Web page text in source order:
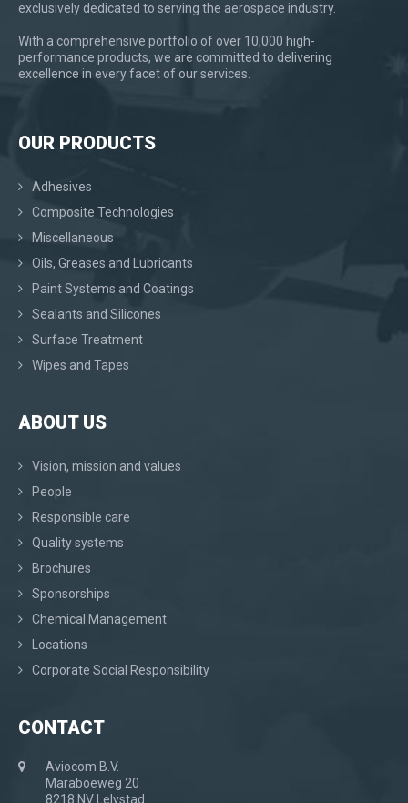
exclusively dedicated to serving the aerospace industry.
With a comprehensive portfolio of over 10,000 high-
performance products, we are committed to delivering
excellence in every facet of our services.
OUR PRODUCTS
Adhesives
Composite Technologies
Miscellaneous
Oils, Greases and Lubricants
Paint Systems and Coatings
Sealants and Silicones
Surface Treatment
Wipes and Tapes
ABOUT US
Vision, mission and values
People
Responsible care
Quality systems
Brochures
Sponsorships
Chemical Management
Locations
Corporate Social Responsibility
CONTACT
Aviocom B.V.
Maraboeweg 20
8218 NV Lelystad